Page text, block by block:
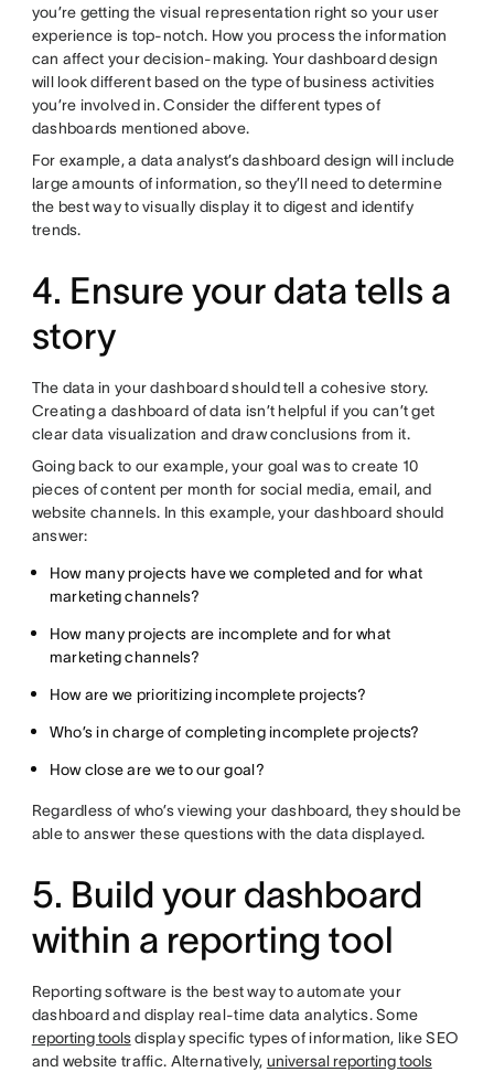
you’re getting the visual representation right so your user
experience is top-notch. How you process the information
can affect your decision-making. Your dashboard design
will look different based on the type of business activities
you’re involved in. Consider the different types of
dashboards mentioned above.
For example, a data analyst’s dashboard design will include
large amounts of information, so they’ll need to determine
the best way to visually display it to digest and identify
trends.
4. Ensure your data tells a
story
The data in your dashboard should tell a cohesive story.
Creating a dashboard of data isn’t helpful if you can’t get
clear data visualization and draw conclusions from it.
Going back to our example, your goal was to create 10
pieces of content per month for social media, email, and
website channels. In this example, your dashboard should
answer:
How many projects have we completed and for what
marketing channels?
How many projects are incomplete and for what
marketing channels?
How are we prioritizing incomplete projects?
Who’s in charge of completing incomplete projects?
How close are we to our goal?
Regardless of who’s viewing your dashboard, they should be
able to answer these questions with the data displayed.
5. Build your dashboard
within a reporting tool
Reporting software is the best way to automate your
dashboard and display real-time data analytics. Some
reporting toolsdisplay specific types of information, like SEO
and website traffic. Alternatively, universal reporting tools